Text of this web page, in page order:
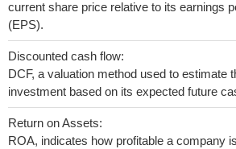
current share price relative to its earnings
(EPS).
Discounted cash flow:
DCF, a valuation method used to estimate
investment based on its expected future
Return on Assets:
ROA, indicates how profitable a company